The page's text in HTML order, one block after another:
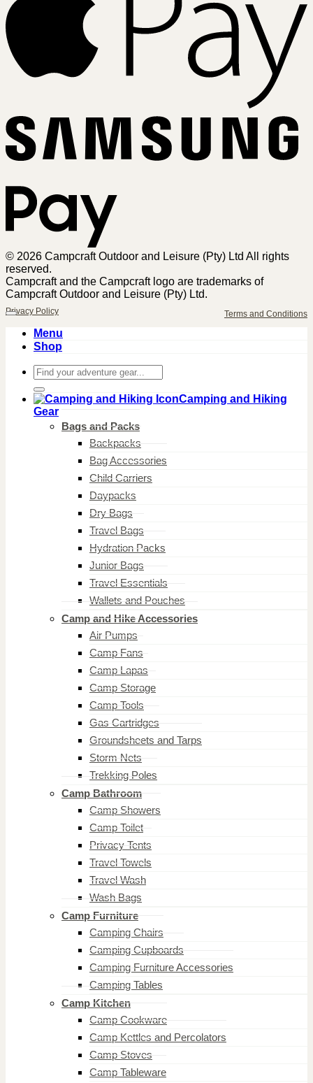
© 2026 Campcraft Outdoor and Leisure (Pty) Ltd All rights
reserved.
Campcraft and the Campcraft logo are trademarks of
Campcraft Outdoor and Leisure (Pty) Ltd.
Terms and Conditions
Privacy Policy
Menu
Shop
Search
for:
Camping and Hiking
Gear
Bags and Packs
Backpacks
Bag Accessories
Child Carriers
Daypacks
Dry Bags
Travel Bags
Hydration Packs
Junior Bags
Travel Essentials
Wallets and Pouches
Camp and Hike Accessories
Air Pumps
Camp Fans
Camp Lapas
Camp Storage
Camp Tools
Gas Cartridges
Groundsheets and Tarps
Storm Nets
Trekking Poles
Camp Bathroom
Camp Showers
Camp Toilet
Privacy Tents
Travel Towels
Travel Wash
Wash Bags
Camp Furniture
Camping Chairs
Camping Cupboards
Camping Furniture Accessories
Camping Tables
Camp Kitchen
Camp Cookware
Camp Kettles and Percolators
Camp Stoves
Camp Tableware